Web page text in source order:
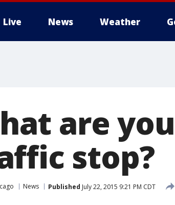
Live News Weather
are
stop?
News Published July 22, 2015 9:21 PM CDT